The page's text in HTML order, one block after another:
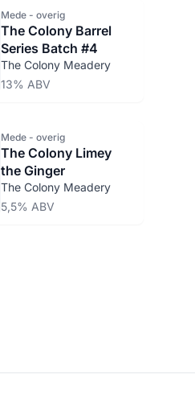
Mede - overig
The Colony Barrel
Series Batch #4
The Colony Meadery
13% ABV
Mede - overig
The Colony Limey
the Ginger
The Colony Meadery
5,5% ABV